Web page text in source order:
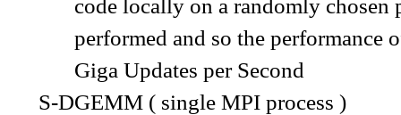
code locally on a randomly
performed and so the performance
Giga Updates per Second
S-DGEMM ( single MPI process )